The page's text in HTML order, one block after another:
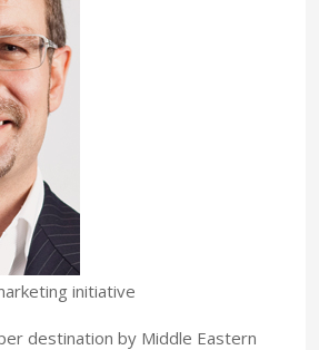
initiative
destination by Middle Eastern